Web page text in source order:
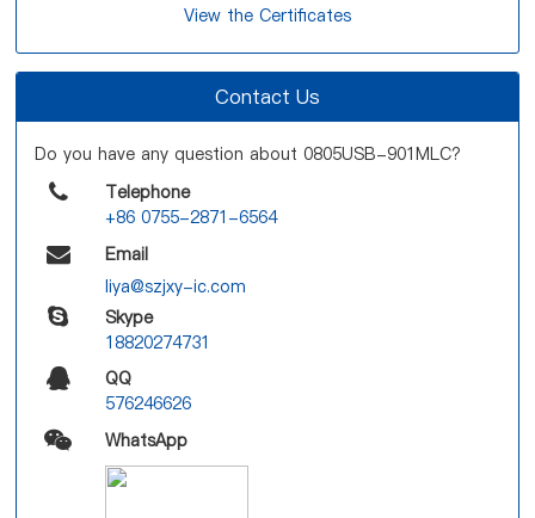
View the Certificates
Contact Us
Do you have any question about 0805USB-901MLC?
Telephone
+86 0755-2871-6564
Email
liya@szjxy-ic.com
Skype
18820274731
QQ
576246626
WhatsApp